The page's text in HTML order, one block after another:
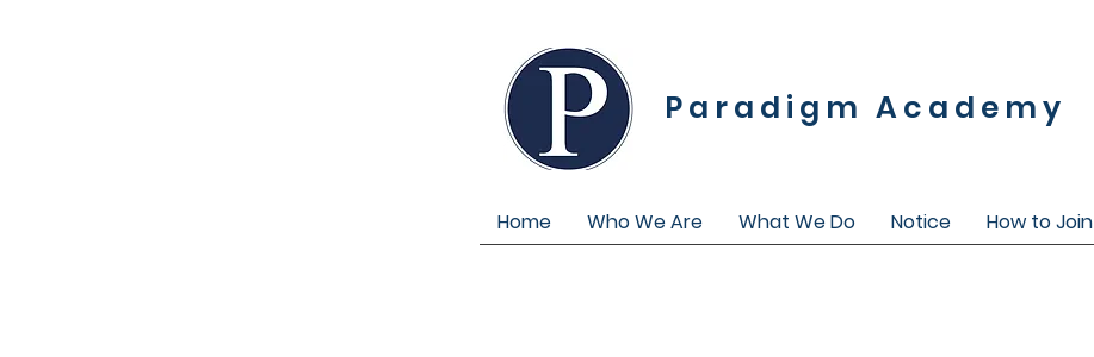
Paradigm Academy
Home Who We Are What We Do Notice How to Join